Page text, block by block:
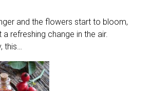
and the flowers start to bloom,
a refreshing change in the air.
this…